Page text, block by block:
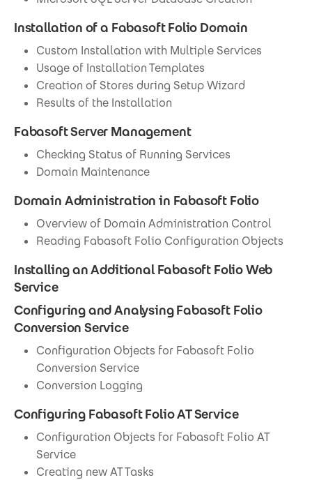
Installation of a Fabasoft Folio Domain
Custom Installation with Multiple Services
Usage of Installation Templates
Creation of Stores during Setup Wizard
Results of the Installation
Fabasoft Server Management
Checking Status of Running Services
Domain Maintenance
Domain Administration in Fabasoft Folio
Overview of Domain Administration Control
Reading Fabasoft Folio Configuration Objects
Installing an Additional Fabasoft Folio Web
Service
Configuring and Analysing Fabasoft Folio
Conversion Service
Configuration Objects for Fabasoft Folio
Conversion Service
Conversion Logging
Configuring Fabasoft Folio AT Service
Configuration Objects for Fabasoft Folio AT
Service
Creating new AT Tasks